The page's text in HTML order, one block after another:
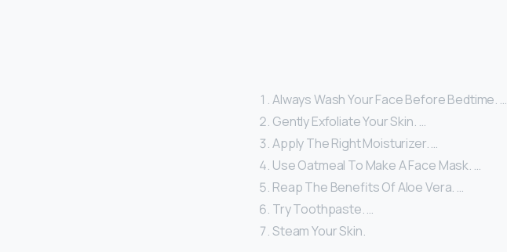
Always Wash Your Face Before Bedtime. …
Gently Exfoliate Your Skin. …
Apply The Right Moisturizer. …
Use Oatmeal To Make A Face Mask. …
Reap The Benefits Of Aloe Vera. …
Try Toothpaste. …
Steam Your Skin.